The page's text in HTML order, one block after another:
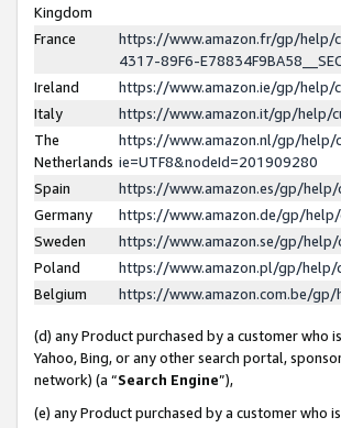
Kingdom
France
https://www.amazon.fr/gp/help/
4317-89F6-
Ireland
https://www.amazon.ie/gp/help/
Italy
https://www.amazon.it/gp/help/
The
Netherlands
https://www.amazon.nl/gp/help/
ie=UTF8&nodeId=201909280
Spain
https://www.amazon.es/gp/
Germany
https://www.amazon.de/gp/
Sweden
https://www.amazon.se/gp/
Poland
https://www.amazon.pl/gp/help/
Belgium
https://www.amazon.com.be/gp/
(d) any Product purchased by a customer who
Yahoo, Bing, or any other search portal,
network) (a “Search Engine”),
(e) any Product purchased by a customer who